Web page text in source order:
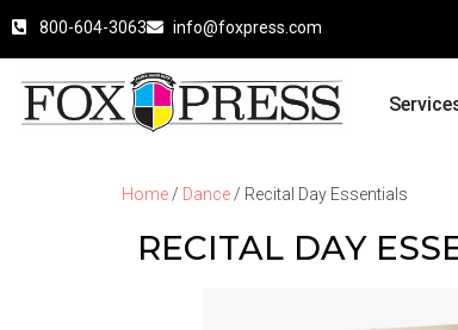
800-604-3063 info@foxpress.com
Home / Dance / Recital Day Essentials
RECITAL DAY